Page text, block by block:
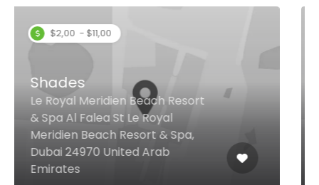
Rohini by Little Miss India
Cluster A - Jumeirah Lake
Towers, Dubai United Arab
Emirates